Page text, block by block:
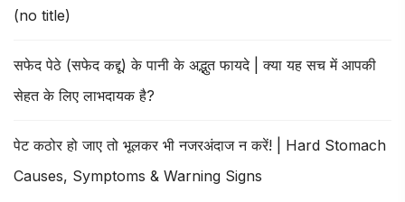
(no title)
सफेद पेठे (सफेद कद्दू) के पानी के अद्भुत फायदे | क्या यह सच में आपकी
सेहत के लिए लाभदायक है?
पेट कठोर हो जाए तो भूलकर भी नजरअंदाज न करें! | Hard Stomach
Causes, Symptoms & Warning Signs